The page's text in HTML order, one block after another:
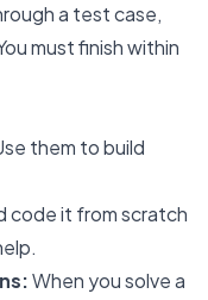
a test case,
must finish within
them to build
code it from scratch
When you solve a